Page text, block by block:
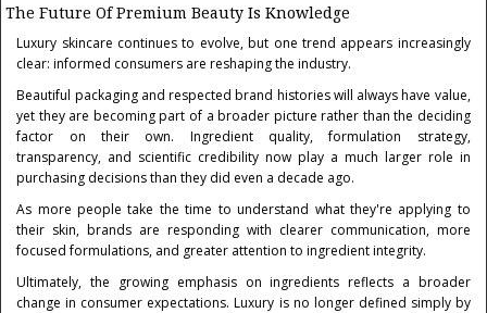
The Future Of Premium Beauty Is Knowledge
Luxury skincare continues to evolve, but one trend appears increasingly
clear: informed consumers are reshaping the industry.
Beautiful packaging and respected brand histories will always have value,
yet they are becoming part of a broader picture rather than the deciding
factor on their own. Ingredient quality, formulation strategy,
transparency, and scientific credibility now play a much larger role in
purchasing decisions than they did even a decade ago.
As more people take the time to understand what they're applying to
their skin, brands are responding with clearer communication, more
focused formulations, and greater attention to ingredient integrity.
Ultimately, the growing emphasis on ingredients reflects a broader
change in consumer expectations. Luxury is no longer defined simply by